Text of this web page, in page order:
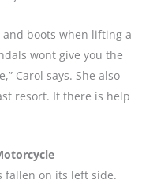
and boots when lifting a
wont give you the
Carol says. She also
resort. It there is help
fallen on its left side.